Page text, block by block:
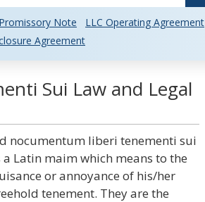
Promissory Note
LLC Operating Agreement
Agreement
Sui Law and Legal
nocumentum liberi tenementi sui
a Latin maim which means to the
or annoyance of his/her
tenement. They are the